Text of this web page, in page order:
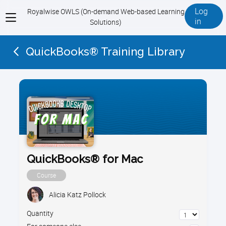
View
menu
Royalwise OWLS (On-demand Web-based Learning
Solutions)
Log
in
QuickBooks® Training Library
QuickBooks® for Mac
Course
Alicia Katz Pollock
Quantity